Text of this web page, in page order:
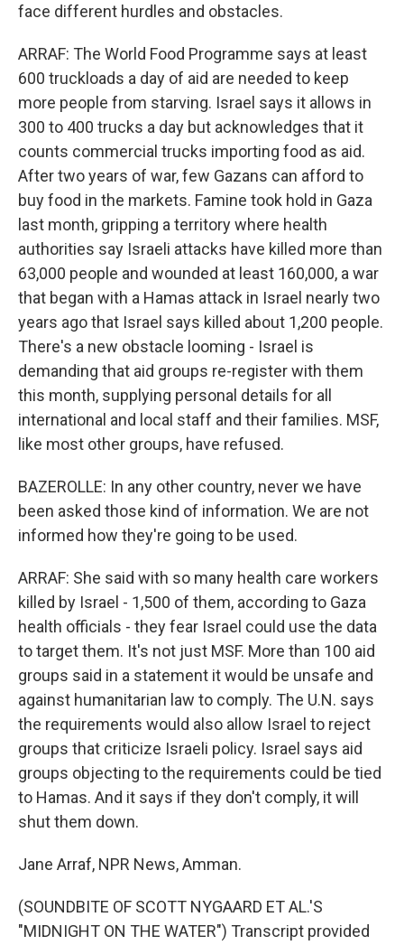
face different hurdles and obstacles.
ARRAF: The World Food Programme says at least
600 truckloads a day of aid are needed to keep
more people from starving. Israel says it allows in
300 to 400 trucks a day but acknowledges that it
counts commercial trucks importing food as aid.
After two years of war, few Gazans can afford to
buy food in the markets. Famine took hold in Gaza
last month, gripping a territory where health
authorities say Israeli attacks have killed more than
63,000 people and wounded at least 160,000, a war
that began with a Hamas attack in Israel nearly two
years ago that Israel says killed about 1,200 people.
There's a new obstacle looming - Israel is
demanding that aid groups re-register with them
this month, supplying personal details for all
international and local staff and their families. MSF,
like most other groups, have refused.
BAZEROLLE: In any other country, never we have
been asked those kind of information. We are not
informed how they're going to be used.
ARRAF: She said with so many health care workers
killed by Israel - 1,500 of them, according to Gaza
health officials - they fear Israel could use the data
to target them. It's not just MSF. More than 100 aid
groups said in a statement it would be unsafe and
against humanitarian law to comply. The U.N. says
the requirements would also allow Israel to reject
groups that criticize Israeli policy. Israel says aid
groups objecting to the requirements could be tied
to Hamas. And it says if they don't comply, it will
shut them down.
Jane Arraf, NPR News, Amman.
(SOUNDBITE OF SCOTT NYGAARD ET AL.'S
"MIDNIGHT ON THE WATER") Transcript provided